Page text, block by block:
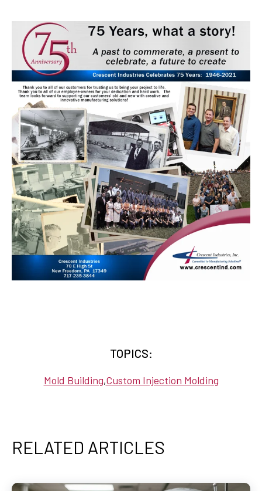
TOPICS:
Mold Building,Custom Injection Molding
RELATED ARTICLES